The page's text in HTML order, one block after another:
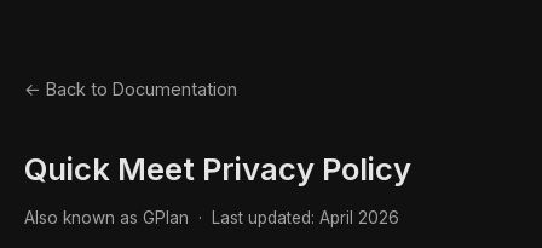
← Back to Documentation
Quick Meet Privacy Policy
Also known as GPlan · Last updated: April 2026